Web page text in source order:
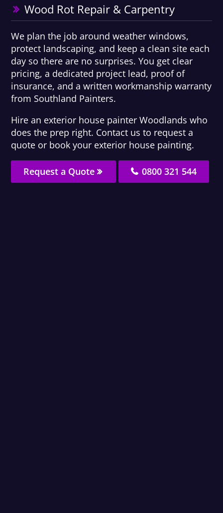
Wood Rot Repair & Carpentry
We plan the job around weather windows,
protect landscaping, and keep a clean site each
day so there are no surprises. You get clear
pricing, a dedicated project lead, proof of
insurance, and a written workmanship warranty
from Southland Painters.
Hire an exterior house painter Woodlands who
does the prep right. Contact us to request a
quote or book your exterior house painting.
Request a Quote 0800 321 544